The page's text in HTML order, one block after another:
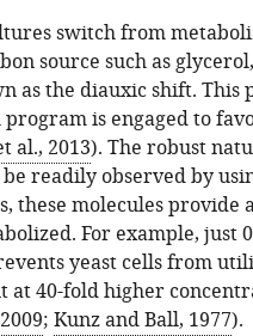
switch from
source such as
as the diauxic shift. This
is engaged to
al., 2013). The robust
readily observed by
these molecules provide
For example, just
yeast cells from
at 40-fold higher
; Kunz and Ball, 1977).